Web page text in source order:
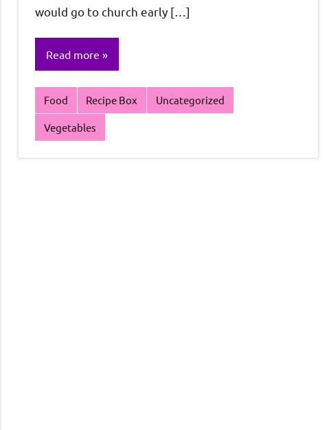
would go to church early […]
Read more
Food Recipe Box Uncategorized
Vegetables